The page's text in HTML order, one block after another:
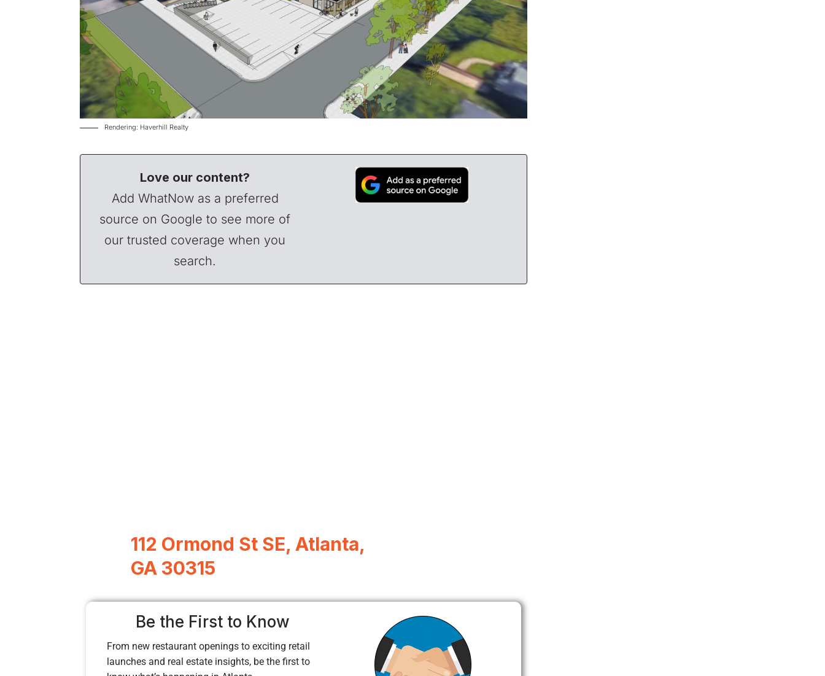
Rendering: Haverhill Realty
Love our content?
Add WhatNow as a preferred
source on Google to see more of
our trusted coverage when you
search.
112 Ormond St SE, Atlanta,
GA 30315
Be the First to Know
From new restaurant openings to exciting retail
launches and real estate insights, be the first to